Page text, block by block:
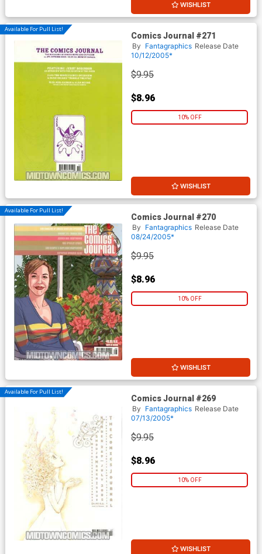
WISHLIST
Available For Pull List!
Comics Journal #271
By Fantagraphics Release Date
10/12/2005*
$9.95
$8.96
10% OFF
WISHLIST
Available For Pull List!
Comics Journal #270
By Fantagraphics Release Date
08/24/2005*
$9.95
$8.96
10% OFF
WISHLIST
Available For Pull List!
Comics Journal #269
By Fantagraphics Release Date
07/13/2005*
$9.95
$8.96
10% OFF
WISHLIST